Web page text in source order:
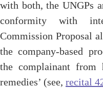
with both, the UNGPs
conformity with
Commission Proposal
the company-based
the complainant from
remedies’ (see, recital